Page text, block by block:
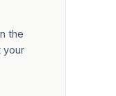
the
your